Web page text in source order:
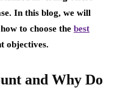
In this blog, we will
to choose the best
objectives.
and Why Do